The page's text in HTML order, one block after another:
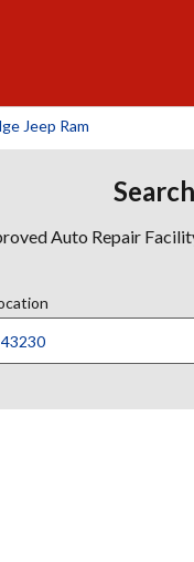
Jeep Ram
Auto Repair